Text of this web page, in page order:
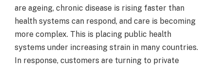
are ageing, chronic disease is rising faster than
health systems can respond, and care is becoming
more complex. This is placing public health
systems under increasing strain in many countries.
In response, customers are turning to private